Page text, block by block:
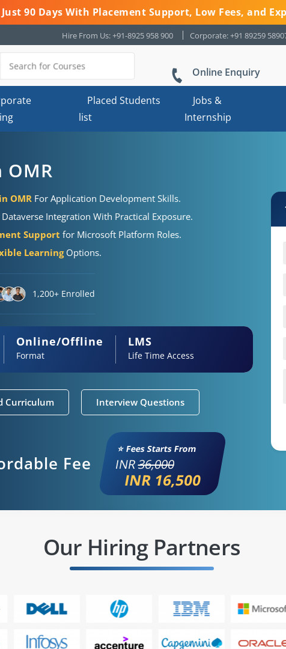
Just 90 Days With Placement Support, Low Fees, and
Hire From Us: +91-8925 958 900 Corporate: +91 89259
Online Enquiry
Placed Students
list
Jobs &
Internship
OMR For Application Development Skills.
Integration With Practical Exposure.
Support for Microsoft Platform Roles.
LearningOptions.
1,200+ Enrolled
Online/Offline
Format
LMS
Life Time Access
Curriculum Interview Questions
Fee
⭐ Fees Starts From
INR36,000
INR 16,500
Our Hiring Partners